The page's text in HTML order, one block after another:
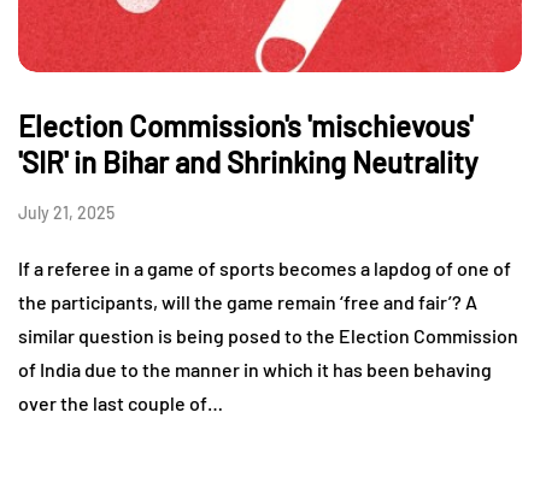
Election Commission's 'mischievous'
'SIR' in Bihar and Shrinking Neutrality
July 21, 2025
If a referee in a game of sports becomes a lapdog of one of
the participants, will the game remain ‘free and fair’? A
similar question is being posed to the Election Commission
of India due to the manner in which it has been behaving
over the last couple of…